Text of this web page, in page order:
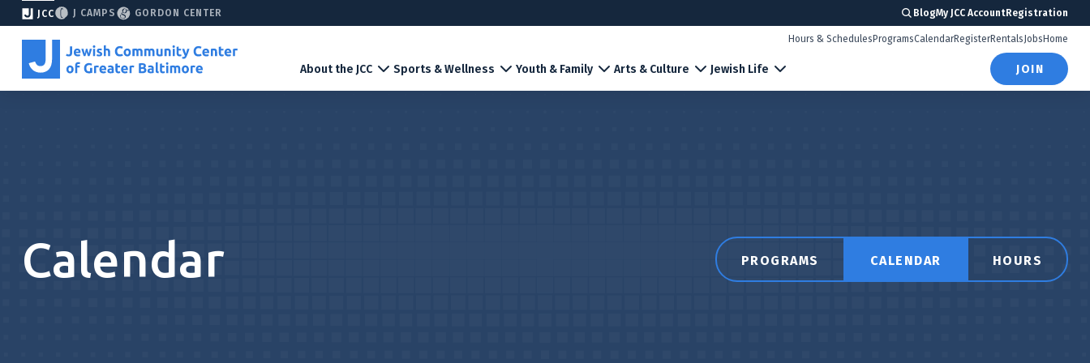
JCC J CAMPS GORDON CENTER BlogMy JCC AccountRegistration
About the JCC Sports & Wellness Youth & Family Arts & Culture Jewish Life
Hours & Schedules ProgramsCalendarRegisterRentals Jobs Home
JOIN
Calendar PROGRAMS CALENDAR HOURS